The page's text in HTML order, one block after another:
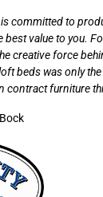
committed to
value to you.
creative force
beds was only
contract furniture